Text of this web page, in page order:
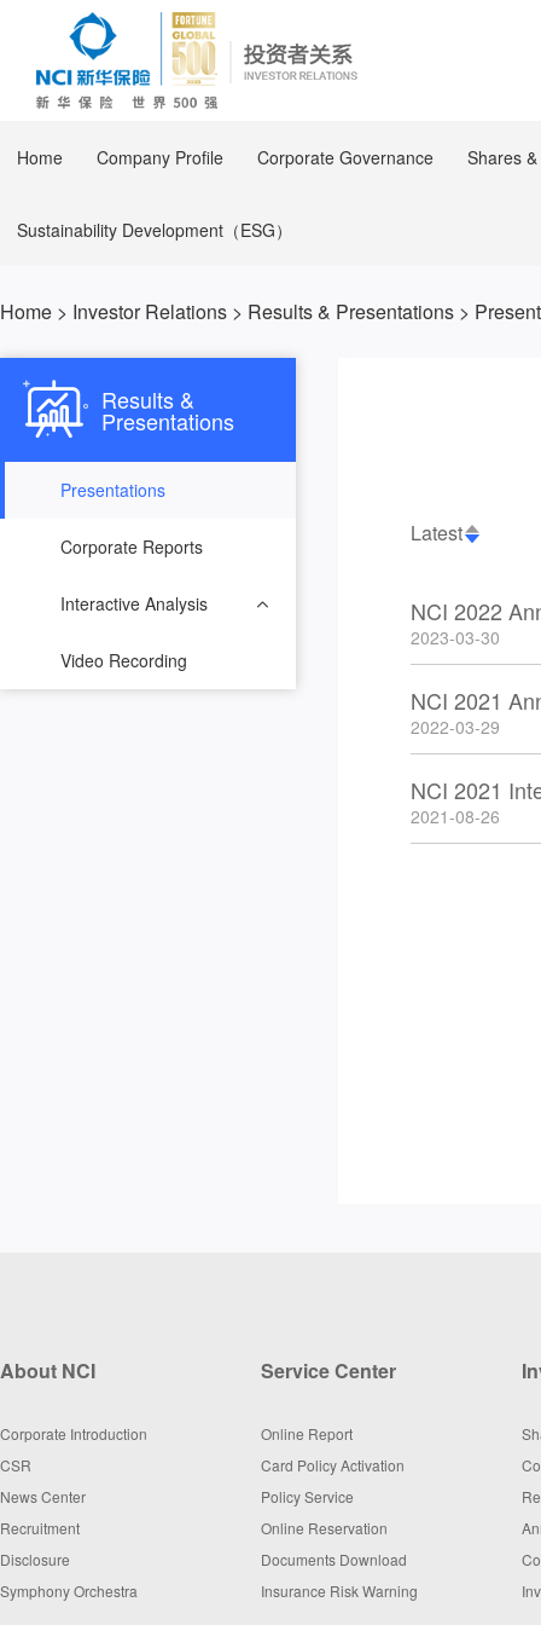
Home Company Profile Corporate Governance Shares
Sustainability Development（ESG）
Home > Investor Relations > Results & Presentations >
Results &
Presentations
Presentations
Corporate Reports
Interactive Analysis
Video Recording
Latest
NCI 2022
2023-03-30
NCI 2021
2022-03-29
NCI 2021
2021-08-26
About NCI
Corporate Introduction
CSR
News Center
Recruitment
Disclosure
Symphony Orchestra
Service Center
Online Report
Card Policy Activation
Policy Service
Online Reservation
Documents Download
Insurance Risk Warning